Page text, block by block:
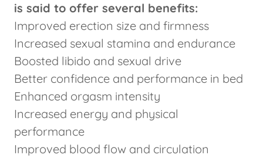
is said to offer several benefits:
Improved erection size and firmness
Increased sexual stamina and endurance
Boosted libido and sexual drive
Better confidence and performance in bed
Enhanced orgasm intensity
Increased energy and physical
performance
Improved blood flow and circulation